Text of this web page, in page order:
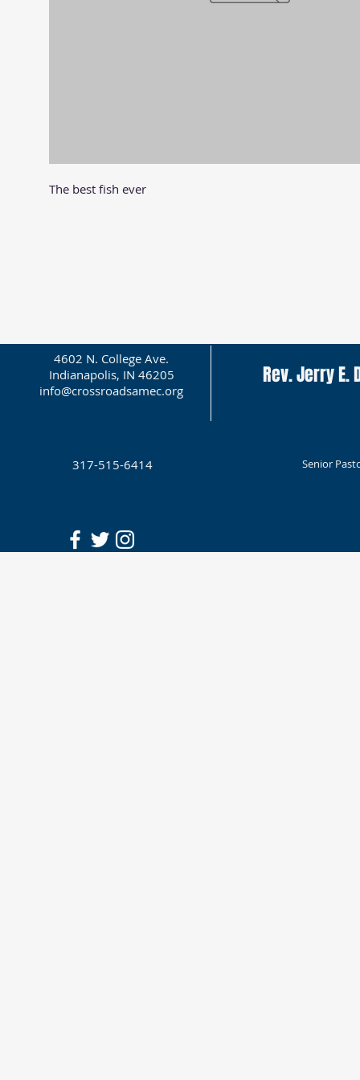
The best fish ever
4602 N. College Ave.
Indianapolis, IN 46205
info@crossroadsamec.org
Rev. Jerry E.
317-515-6414 Senior